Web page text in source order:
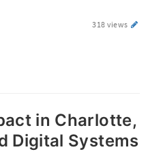
318 views
in Charlotte,
Digital Systems